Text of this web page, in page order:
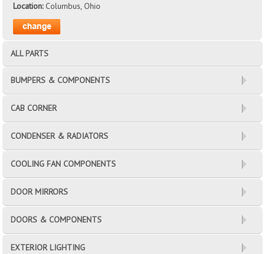
Location:Columbus, Ohio
ALL PARTS
BUMPERS & COMPONENTS
CAB CORNER
CONDENSER & RADIATORS
COOLING FAN COMPONENTS
DOOR MIRRORS
DOORS & COMPONENTS
EXTERIOR LIGHTING